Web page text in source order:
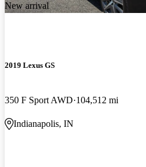
New arrival
2019 Lexus GS
350 F Sport AWD 104,512 mi
Indianapolis, IN